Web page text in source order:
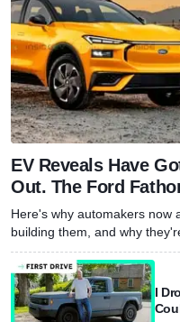
EV Reveals Have
Out. The Ford
Here's why automakers now
building them, and why
I